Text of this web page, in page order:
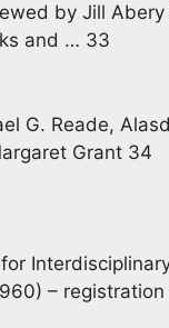
by Jill Abery
and … 33
G. Reade,
Grant 34
–